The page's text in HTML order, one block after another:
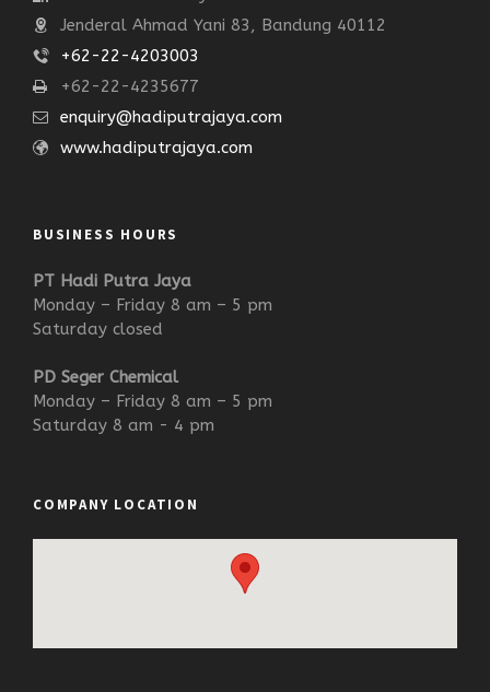
Jenderal Ahmad Yani 83, Bandung 40112
+62-22-4203003
+62-22-4235677
enquiry@hadiputrajaya.com
www.hadiputrajaya.com
BUSINESS HOURS
PT Hadi Putra Jaya
Monday – Friday 8 am – 5 pm
Saturday closed
PD Seger Chemical
Monday – Friday 8 am – 5 pm
Saturday 8 am - 4 pm
COMPANY LOCATION